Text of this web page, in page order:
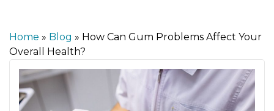
Home » Blog » How Can Gum Problems Affect Your
Overall Health?